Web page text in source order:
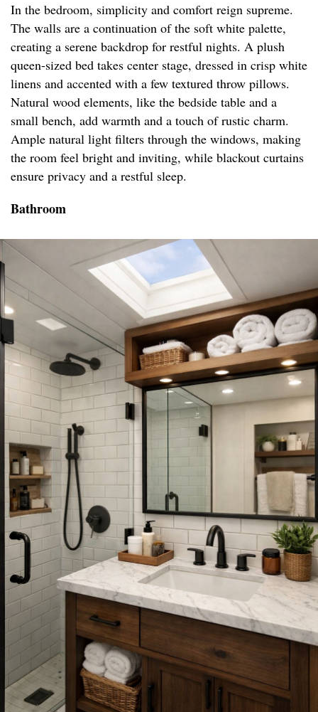
In the bedroom, simplicity and comfort reign supreme.
The walls are a continuation of the soft white palette,
creating a serene backdrop for restful nights. A plush
queen-sized bed takes center stage, dressed in crisp white
linens and accented with a few textured throw pillows.
Natural wood elements, like the bedside table and a
small bench, add warmth and a touch of rustic charm.
Ample natural light filters through the windows, making
the room feel bright and inviting, while blackout curtains
ensure privacy and a restful sleep.
Bathroom